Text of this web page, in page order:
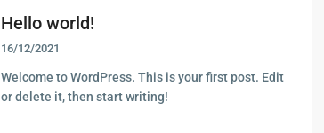
Hello world!
16/12/2021
Welcome to WordPress. This is your first post. Edit
or delete it, then start writing!